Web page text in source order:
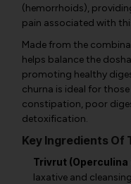
(hemorrhoids),
pain associated with
Made from the
helps balance the
promoting healthy
churna is ideal for
constipation, poor
detoxification.
Key Ingredients Of
Trivrut
laxative and